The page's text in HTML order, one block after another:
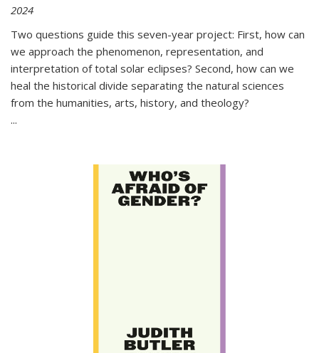
2024
Two questions guide this seven-year project: First, how can
we approach the phenomenon, representation, and
interpretation of total solar eclipses? Second, how can we
heal the historical divide separating the natural sciences
from the humanities, arts, history, and theology?
...